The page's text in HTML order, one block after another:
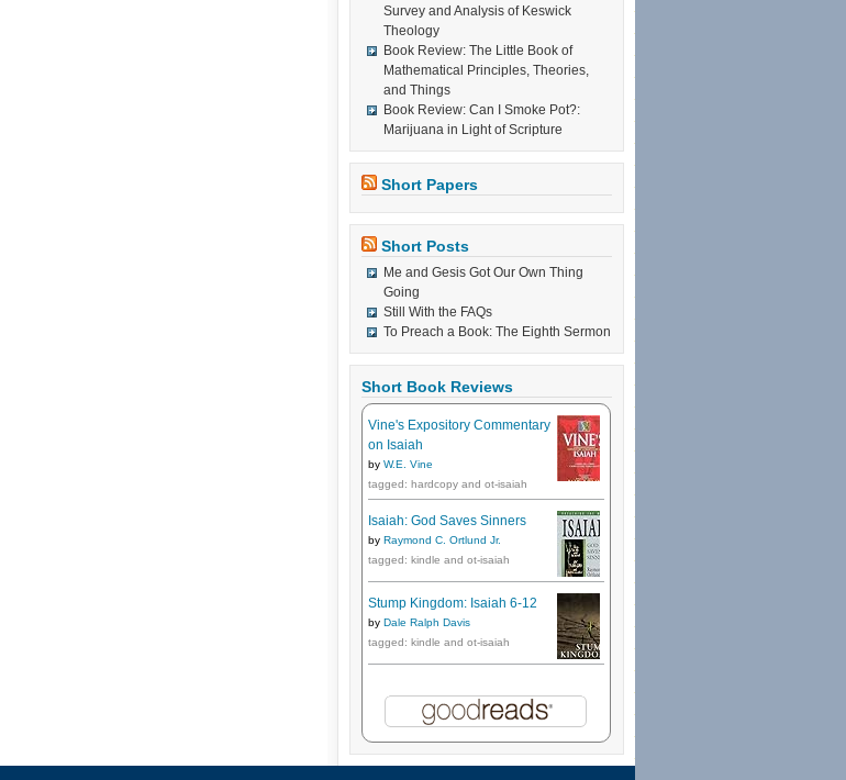
Survey and Analysis of Keswick
Theology
Book Review: The Little Book of
Mathematical Principles, Theories,
and Things
Book Review: Can I Smoke Pot?:
Marijuana in Light of Scripture
Short Papers
Short Posts
Me and Gesis Got Our Own Thing
Going
Still With the FAQs
To Preach a Book: The Eighth Sermon
Short Book Reviews
Vine's Expository Commentary
on Isaiah
by W.E. Vine
tagged: hardcopy and ot-isaiah
Isaiah: God Saves Sinners
by Raymond C. Ortlund Jr.
tagged: kindle and ot-isaiah
Stump Kingdom: Isaiah 6-12
by Dale Ralph Davis
tagged: kindle and ot-isaiah